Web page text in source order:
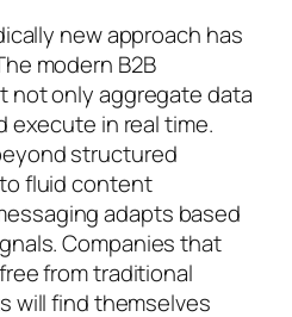
new approach has
modern B2B
not only aggregate data
execute in real time.
structured
fluid content
adapts based
Companies that
from traditional
will find themselves